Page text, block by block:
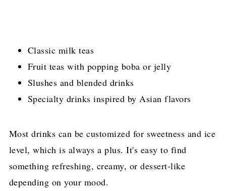
Classic milk teas
Fruit teas with popping boba or jelly
Slushes and blended drinks
Specialty drinks inspired by Asian flavors
Most drinks can be customized for sweetness and ice
level, which is always a plus. It's easy to find
something refreshing, creamy, or dessert-like
depending on your mood.